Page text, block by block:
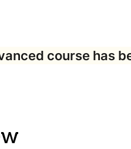
course has